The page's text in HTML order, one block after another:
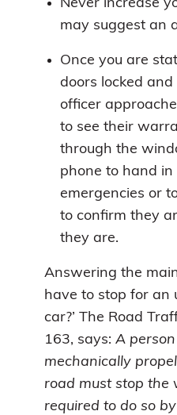
Never increase
may suggest an
Once you are
doors locked
officer
to see their
through the
phone to hand in
emergencies or
to confirm they
they are.
Answering the
have to stop for an
car?’ The Road
163, says: A
mechanically
road must stop the
required to do so